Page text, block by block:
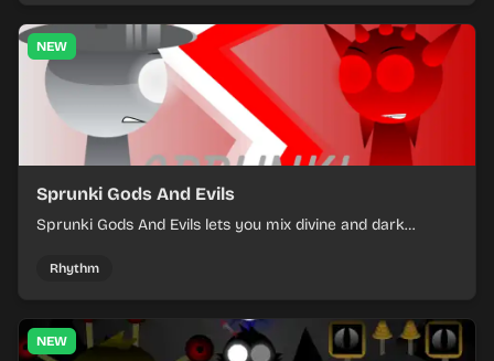
NEW
Sprunki Gods And Evils
Sprunki Gods And Evils lets you mix divine and dark
Rhythm
NEW